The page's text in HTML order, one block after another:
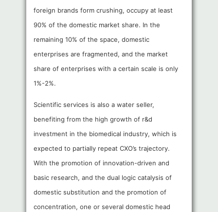
foreign brands form crushing, occupy at least
90% of the domestic market share. In the
remaining 10% of the space, domestic
enterprises are fragmented, and the market
share of enterprises with a certain scale is only
1%-2%.
Scientific services is also a water seller,
benefiting from the high growth of r&d
investment in the biomedical industry, which is
expected to partially repeat CXO’s trajectory.
With the promotion of innovation-driven and
basic research, and the dual logic catalysis of
domestic substitution and the promotion of
concentration, one or several domestic head